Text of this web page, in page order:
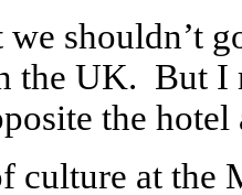
shouldn’t
the UK. But I
the
culture at